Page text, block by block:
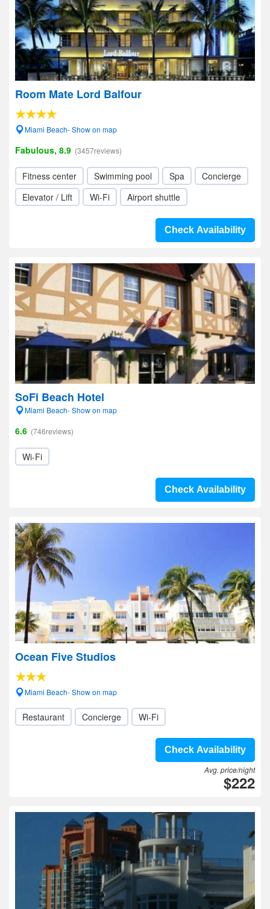
Room Mate Lord Balfour
Miami Beach- Show on map
Fabulous, 8.9 (3457reviews)
Fitness center Swimming pool Spa
Concierge
Elevator / Lift
Wi-Fi Airport shuttle
Check Availability
SoFi Beach Hotel
Miami Beach- Show on map
6.6 (746reviews)
Wi-Fi
Check Availability
Ocean Five Studios
Miami Beach- Show on map
Restaurant Concierge Wi-Fi
Check Availability
Avg. price/night
$222